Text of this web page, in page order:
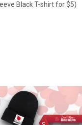
Black T-shirt for $5)